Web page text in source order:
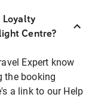
Loyalty
Centre?
Expert know
the booking
a link to our Help